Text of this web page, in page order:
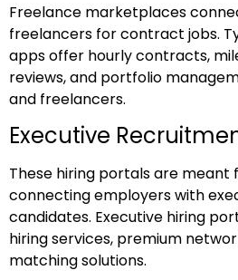
Freelance marketplaces
freelancers for contract jobs.
apps offer hourly contracts,
reviews, and portfolio
and freelancers.
Executive
These hiring portals are meant
connecting employers with
candidates. Executive hiring
hiring services, premium
matching solutions.